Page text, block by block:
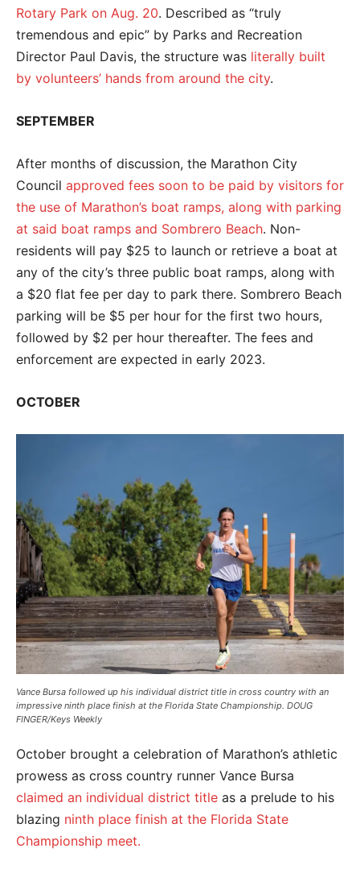
Rotary Park on Aug. 20. Described as “truly
tremendous and epic” by Parks and Recreation
Director Paul Davis, the structure was literally built
by volunteers’ hands from around the city.
SEPTEMBER
After months of discussion, the Marathon City
Council approved fees soon to be paid by visitors for
the use of Marathon’s boat ramps, along with parking
at said boat ramps and Sombrero Beach. Non-
residents will pay $25 to launch or retrieve a boat at
any of the city’s three public boat ramps, along with
a $20 flat fee per day to park there. Sombrero Beach
parking will be $5 per hour for the first two hours,
followed by $2 per hour thereafter. The fees and
enforcement are expected in early 2023.
OCTOBER
Vance Bursa followed up his individual district title in cross country with an
impressive ninth place finish at the Florida State Championship. DOUG
FINGER/Keys Weekly
October brought a celebration of Marathon’s athletic
prowess as cross country runner Vance Bursa
claimed an individual district title as a prelude to his
blazing ninth place finish at the Florida State
Championship meet.